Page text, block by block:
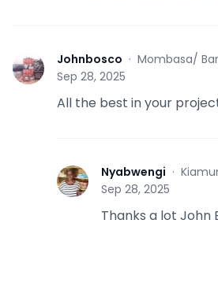
J Johnbosco · Mombasa/
Sep 28, 2025
All the best in your
N Nyabwengi ·
Sep 28, 2025
Thanks a lot John